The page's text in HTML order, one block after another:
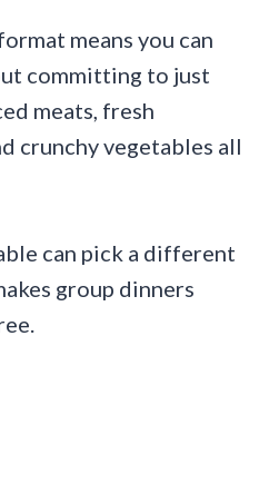
means you can
committing to just
meats, fresh
crunchy vegetables all
can pick a different
group dinners